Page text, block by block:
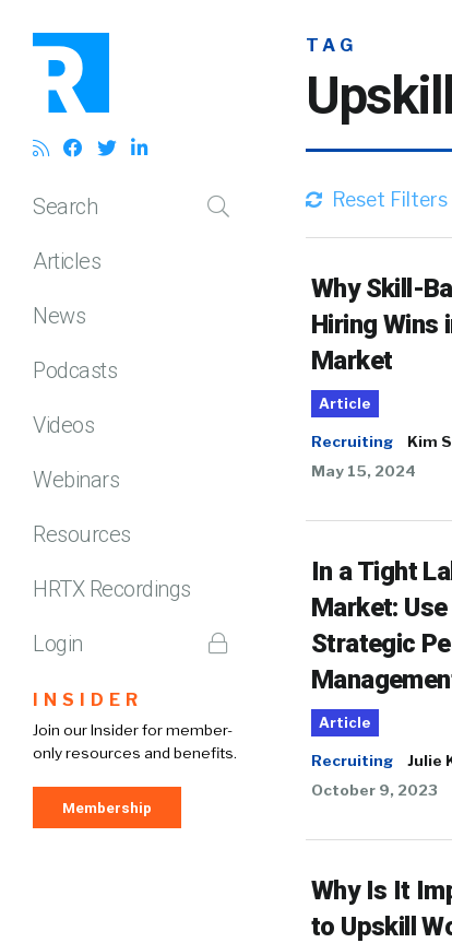
Search
Articles
News
Podcasts
Videos
Webinars
Resources
HRTX Recordings
Login
INSIDER
Join our Insider for member-
only resources and benefits.
Membership
TAG
Reset Filters
Why Skill-
Hiring Wins
Market
Article
Recruiting
Kim
May 15, 2024
In a Tight
Market:
Strategic
Article
Recruiting
Julie
October 9, 2023
Why Is It
to Upskill